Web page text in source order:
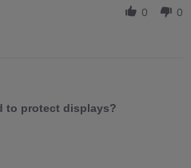
0 0
to protect displays?